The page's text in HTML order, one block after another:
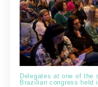
Delegates at one of
Brazilian congress held